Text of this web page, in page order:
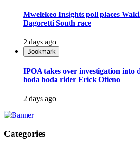
Mwelekeo Insights poll places
Dagoretti South race
2 days ago
Bookmark
IPOA takes over investigation into
boda boda rider Erick Otieno
2 days ago
Categories